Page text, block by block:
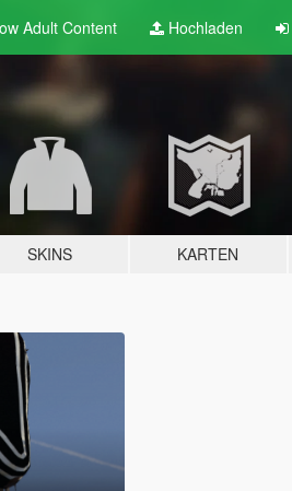
AdultContent Hochladen
SKINS KARTEN